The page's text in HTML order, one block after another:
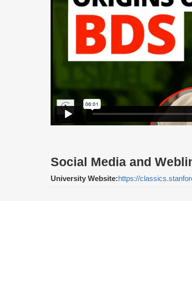
Social Media and
University Website:https://